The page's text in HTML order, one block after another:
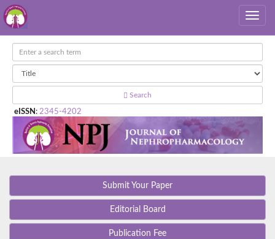
Search
eISSN : 2345-4202
Submit Your Paper
Editorial Board
Publication Fee